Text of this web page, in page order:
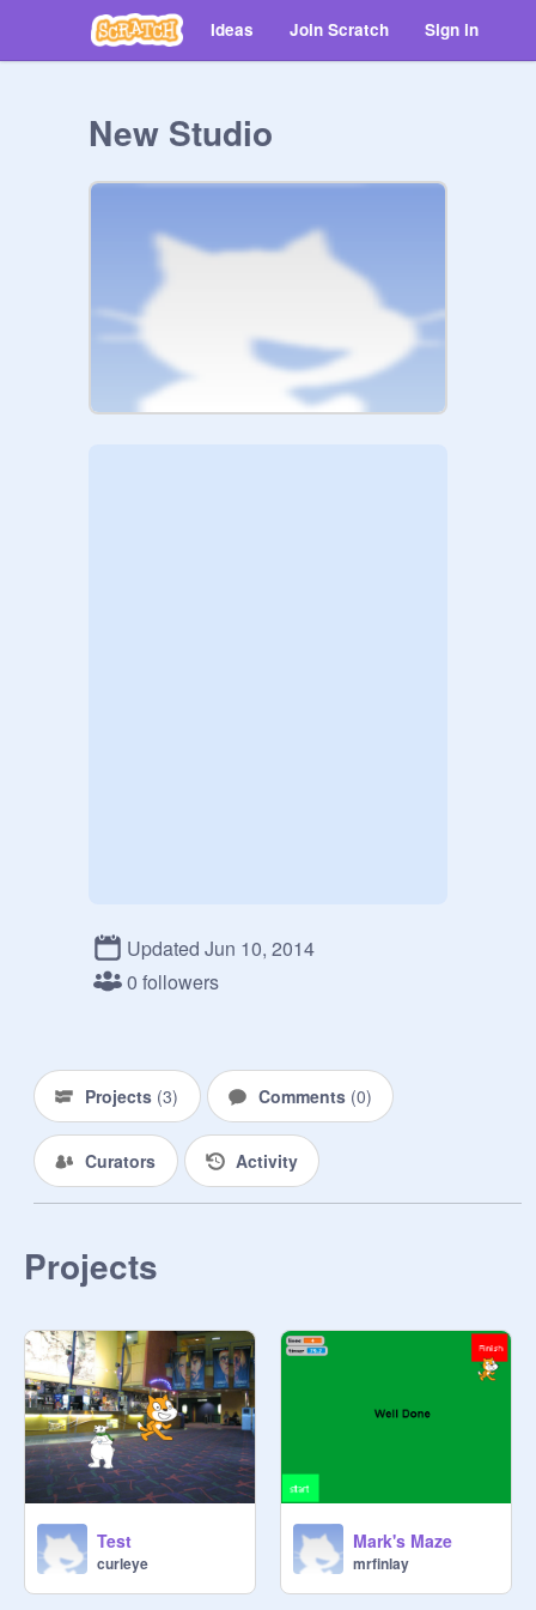
Ideas Join Scratch Sign in
New Studio
Updated Jun 10, 2014
0 followers
Projects (3) Comments (0)
Curators Activity
Projects
Test
curleye
Mark's Maze
mrfinlay